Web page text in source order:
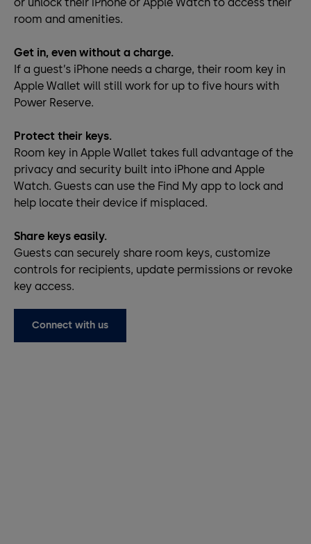
room and amenities.
Get in, even without a charge.
If a guest’s iPhone needs a charge, their room key in
Apple Wallet will still work for up to five hours with
Power Reserve.
Protect their keys.
Room key in Apple Wallet takes full advantage of the
privacy and security built into iPhone and Apple
Watch. Guests can use the Find My app to lock and
help locate their device if misplaced.
Share keys easily.
Guests can securely share room keys, customize
controls for recipients, update permissions or revoke
key access.
Connect with us